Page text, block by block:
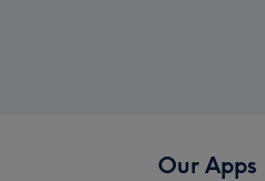
Our Apps